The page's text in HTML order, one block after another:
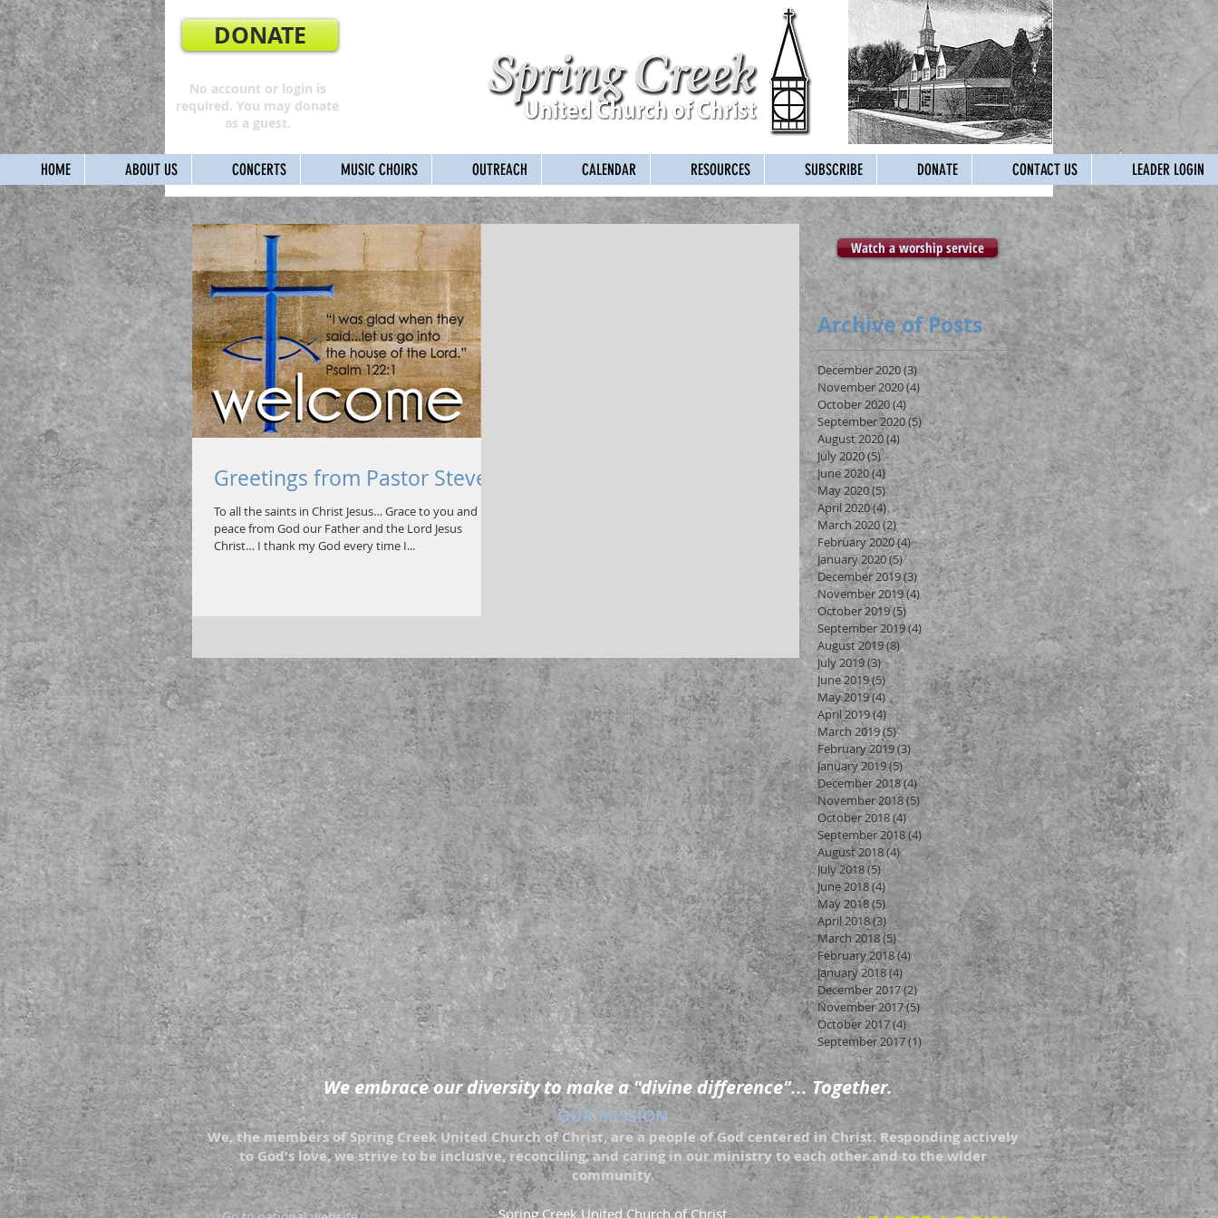
DONATE
No account or login is
required. You may donate
as a guest.
HOME ABOUT US CONCERTS MUSIC CHOIRS OUTREACH CALENDAR RESOURCES SUBSCRIBE DONATE CONTACT US LEADER LOGIN
Greetings from Pastor Steve
To all the saints in Christ Jesus… Grace to you and
peace from God our Father and the Lord Jesus
Christ… I thank my God every time I...
Watch a worship service
Archive of Posts
December 2020(3)3 posts
November 2020(4) 4 posts
October 2020(4) 4 posts
September 2020(5)5 posts
August 2020(4)4 posts
July 2020(5)5 posts
June 2020(4)4 posts
May 2020(5)5 posts
April 2020(4)4 posts
March 2020(2)2 posts
February 2020(4)4 posts
January 2020(5)5 posts
December 2019(3)3 posts
November 2019(4) 4 posts
October 2019(5) 5 posts
September 2019(4)4 posts
August 2019(8)8 posts
July 2019(3)3 posts
June 2019(5)5 posts
May 2019(4)4 posts
April 2019(4)4 posts
March 2019(5)5 posts
February 2019(3)3 posts
January 2019(5)5 posts
December 2018(4)4 posts
November 2018(5)5 posts
October 2018(4)4 posts
September 2018(4)4 posts
August 2018(4)4 posts
July 2018(5)5 posts
June 2018(4)4 posts
May 2018(5)5 posts
April 2018(3)3 posts
March 2018(5)5 posts
February 2018(4)4 posts
January 2018(4)4 posts
December 2017(2)2 posts
November 2017(5)5 posts
October 2017(4)4 posts
September 2017(1)1 post
We embrace our diversity to make a "divine difference"... Together.
OUR MISSION
We, the members of Spring Creek United Church of Christ, are a people of God centered in Christ. Responding actively
to God's love, we strive to be inclusive, reconciling, and caring in our ministry to each other and to the wider
community.
Spring Creek United Church of Christ